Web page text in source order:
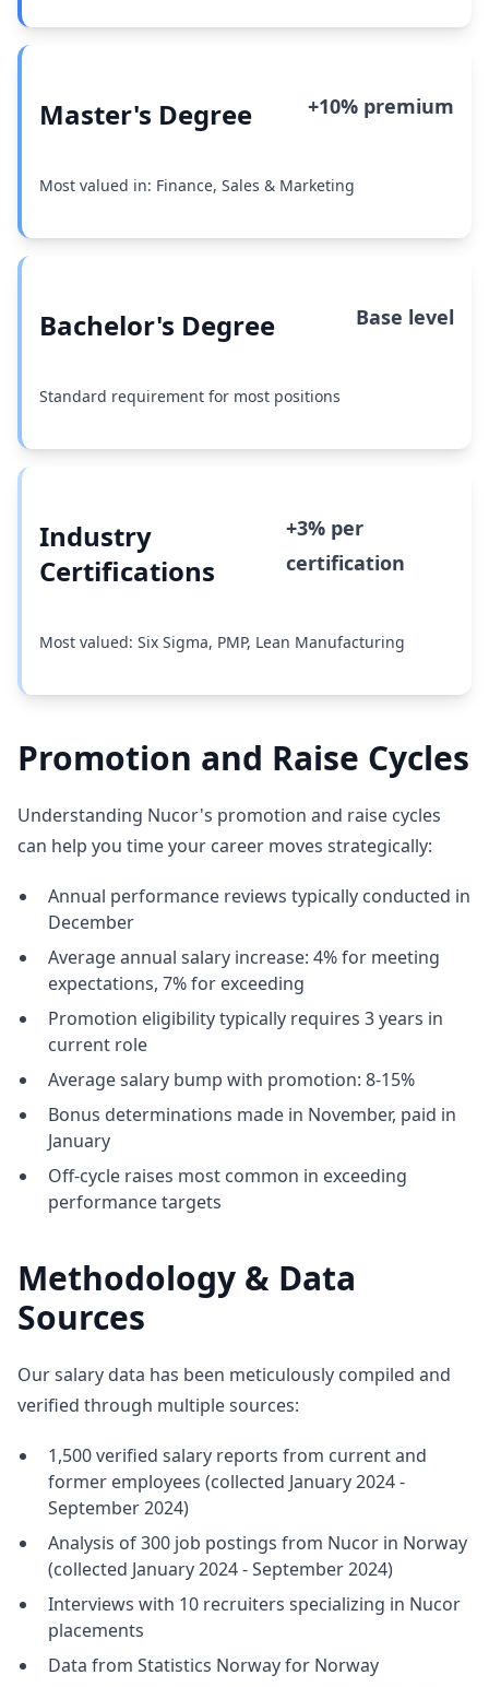
Master's Degree +10% premium
Most valued in: Finance, Sales & Marketing
Bachelor's Degree Base level
Standard requirement for most positions
Industry
Certifications
+3% per
certification
Most valued: Six Sigma, PMP, Lean Manufacturing
Promotion and Raise Cycles
Understanding Nucor's promotion and raise cycles
can help you time your career moves strategically:
Annual performance reviews typically conducted in
December
Average annual salary increase: 4% for meeting
expectations, 7% for exceeding
Promotion eligibility typically requires 3 years in
current role
Average salary bump with promotion: 8-15%
Bonus determinations made in November, paid in
January
Off-cycle raises most common in exceeding
performance targets
Methodology & Data
Sources
Our salary data has been meticulously compiled and
verified through multiple sources:
1,500 verified salary reports from current and
former employees (collected January 2024 -
September 2024)
Analysis of 300 job postings from Nucor in Norway
(collected January 2024 - September 2024)
Interviews with 10 recruiters specializing in Nucor
placements
Data from Statistics Norway for Norway